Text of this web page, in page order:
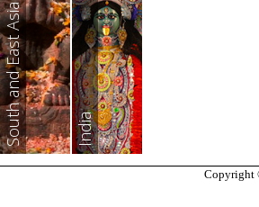
South and East Asia India
Copyright